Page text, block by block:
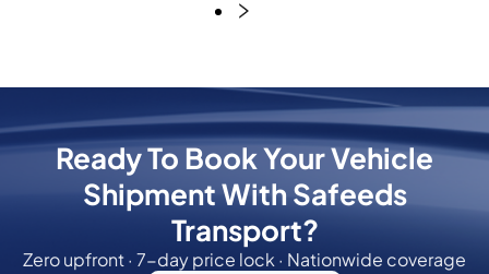
Ready To Book Your Vehicle
Shipment With Safeeds
Transport?
Zero upfront · 7-day price lock · Nationwide coverage